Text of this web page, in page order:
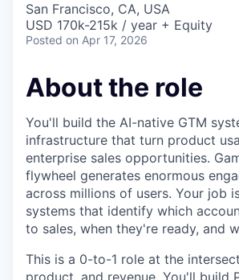
San Francisco, CA, USA
USD 170k-215k / year + Equity
Posted on Apr 17, 2026
About the role
You'll build the AI-native GTM
infrastructure that turn product
enterprise sales opportunities.
flywheel generates enormous
across millions of users. Your job
systems that identify which
to sales, when they're ready, and
This is a 0-to-1 role at the